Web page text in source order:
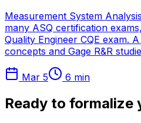
Measurement System
many ASQ certification
Quality Engineer CQE exam.
concepts and Gage R&R
Mar 5 6 min
Ready to formalize